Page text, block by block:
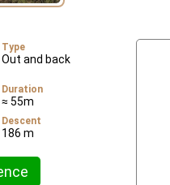
Type
Out and back
Duration
≈ 55m
Descent
186 m